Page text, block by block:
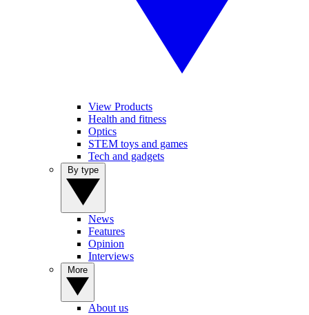
View Products
Health and fitness
Optics
STEM toys and games
Tech and gadgets
News
Features
Opinion
Interviews
About us